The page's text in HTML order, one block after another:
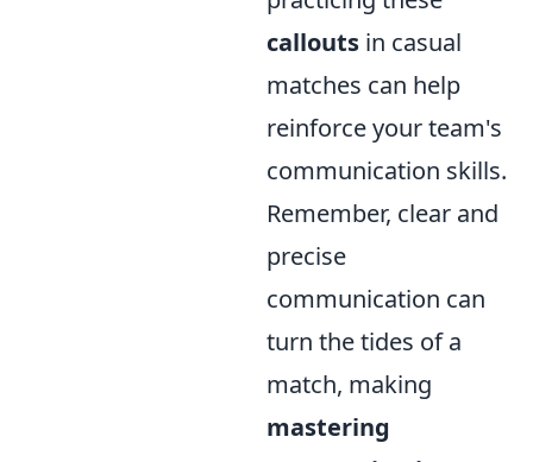
callouts in casual
matches can help
reinforce your team's
communication skills.
Remember, clear and
precise
communication can
turn the tides of a
match, making
mastering